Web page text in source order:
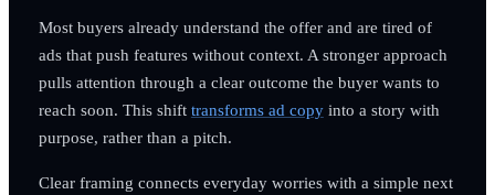
Most buyers already understand the offer and are tired of
ads that push features without context. A stronger approach
pulls attention through a clear outcome the buyer wants to
reach soon. This shift transforms ad copyinto a story with
purpose, rather than a pitch.
Clear framing connects everyday worries with a simple next